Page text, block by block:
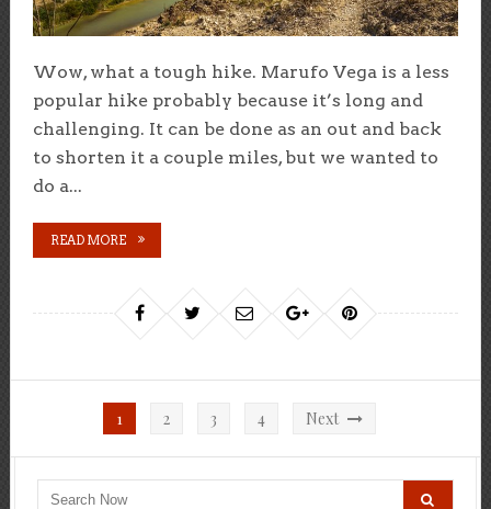
Wow, what a tough hike. Marufo Vega is a less
popular hike probably because it’s long and
challenging. It can be done as an out and back
to shorten it a couple miles, but we wanted to
do a...
READ MORE
pagination
1 2 3 4 Next